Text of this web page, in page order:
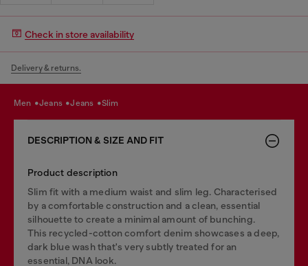
Check in store availability
Delivery & returns.
men jeans jeans slim
DESCRIPTION & SIZE AND FIT
Product description
Slim fit with a medium waist and slim leg. Characterised
by a comfortable construction and a clean, essential
silhouette to create a minimal amount of bunching.
This recycled-cotton comfort denim showcases a deep,
dark blue wash that's very subtly treated for an
essential, DNA look.